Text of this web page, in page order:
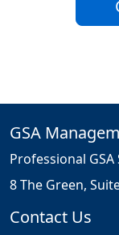
GSA
Professional
8 The Green,
Contact Us